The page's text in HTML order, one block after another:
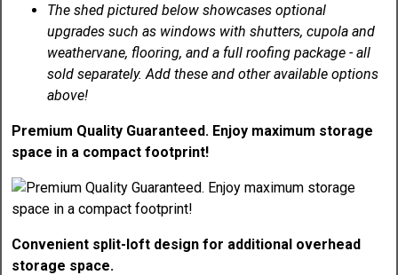
The shed pictured below showcases optional
upgrades such as windows with shutters, cupola and
weathervane, flooring, and a full roofing package - all
sold separately. Add these and other available options
above!
Premium Quality Guaranteed. Enjoy maximum storage
space in a compact footprint!
Convenient split-loft design for additional overhead
storage space.